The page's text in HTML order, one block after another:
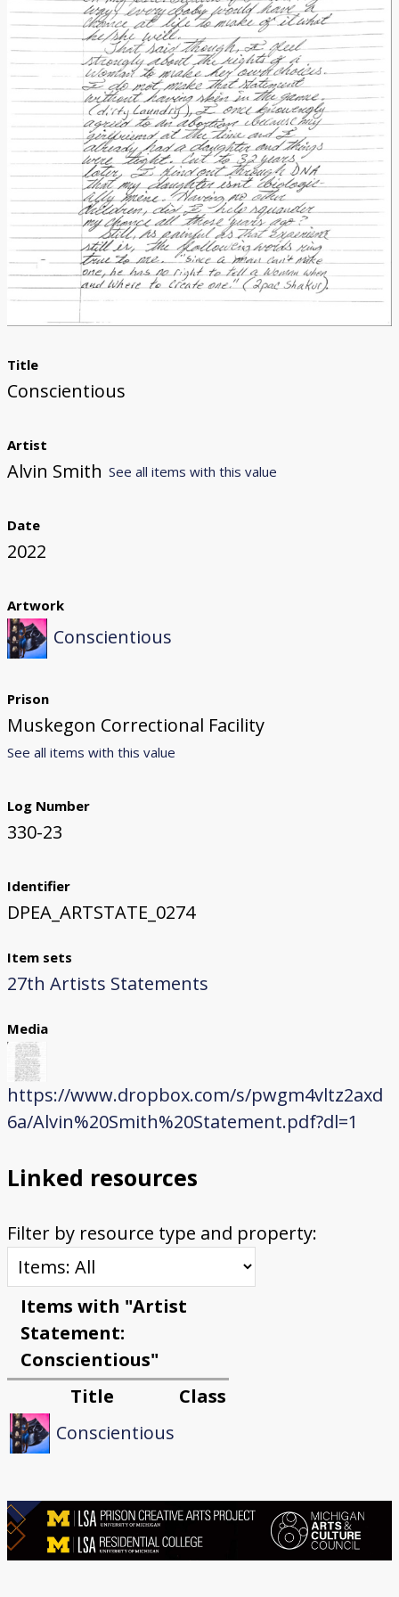
Donate
[Missing Page]
Title
Conscientious
Artist
Alvin Smith See all items with this value
Date
2022
Artwork
Conscientious
Prison
Muskegon Correctional Facility
See all items with this value
Log Number
330-23
Identifier
DPEA_ARTSTATE_0274
Item sets
27th Artists Statements
Media
https://www.dropbox.com/s/pwgm4vltz2axd
6a/Alvin%20Smith%20Statement.pdf?dl=1
Linked resources
Filter by resource type and property:
Items with "Artist
Statement:
Conscientious"
Title
Class
Conscientious